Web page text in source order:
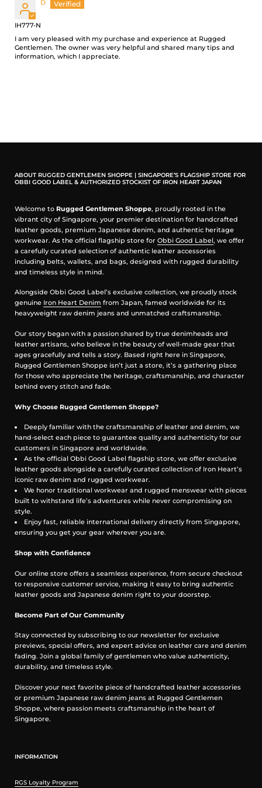
Slim fit for those who prefer their jeans to sit lower on the hips
Low rise
Slim fit with a pronounced tapered from knee to hem
Classic 5-pocket design
Hardware & Construction
Iron Heart branded tack button at waistband
Works Inc branded pocket rivets
Single and double needle chain stitch construction
Belt loops anchored at three points and sewn into the waistband
Heavy cotton pocket bags
Selvedge ID
Sideseam, fly, and coin pocket selvedge ID
Leather Patch
Lightweight vegetable-tanned steerhide
Dyed Iron Heart graphic
Please note: Continued washing (especially at higher
temperatures) may cause shrinkage and deformities
Sanforized & One-Washed
most potential shrinkage from a fabric before garment construction
garment in an aggressive industrial washing machine. This process
removes virtually all potential shrinkage.
No further shrinkage is expected when washed according to our
care guidelines
Stretch Details
The waist will stretch out approximately 1" with wear. All other
dimensions that are put under pressure will stretch proportionally to
the waist
spin cycle. Hang dry, do not tumble dry
Measurement in inches
FAQs
Is this authentic Iron Heart?
D
IH777-N
I am very pleased with my purchase and experience at Rugged
Gentlemen. The owner was very helpful and shared many tips and
information, which I appreciate.
ABOUT RUGGED GENTLEMEN SHOPPE | SINGAPORE’S FLAGSHIP STORE FOR
OBBI GOOD LABEL & AUTHORIZED STOCKIST OF IRON HEART JAPAN
Welcome to Rugged Gentlemen Shoppe, proudly rooted in the
vibrant city of Singapore, your premier destination for handcrafted
leather goods, premium Japanese denim, and authentic heritage
workwear. As the official flagship store for Obbi Good Label, we offer
a carefully curated selection of authentic leather accessories
including belts, wallets, and bags, designed with rugged durability
and timeless style in mind.
Alongside Obbi Good Label’s exclusive collection, we proudly stock
genuine Iron Heart Denim from Japan, famed worldwide for its
heavyweight raw denim jeans and unmatched craftsmanship.
Our story began with a passion shared by true denimheads and
leather artisans, who believe in the beauty of well-made gear that
ages gracefully and tells a story. Based right here in Singapore,
Rugged Gentlemen Shoppe isn’t just a store, it’s a gathering place
for those who appreciate the heritage, craftsmanship, and character
behind every stitch and fade.
Why Choose Rugged Gentlemen Shoppe?
Deeply familiar with the craftsmanship of leather and denim, we
hand-select each piece to guarantee quality and authenticity for our
customers in Singapore and worldwide.
As the official Obbi Good Label flagship store, we offer exclusive
leather goods alongside a carefully curated collection of Iron Heart’s
iconic raw denim and rugged workwear.
We honor traditional workwear and rugged menswear with pieces
built to withstand life’s adventures while never compromising on
style.
Enjoy fast, reliable international delivery directly from Singapore,
ensuring you get your gear wherever you are.
Shop with Confidence
Our online store offers a seamless experience, from secure checkout
to responsive customer service, making it easy to bring authentic
leather goods and Japanese denim right to your doorstep.
Become Part of Our Community
Stay connected by subscribing to our newsletter for exclusive
previews, special offers, and expert advice on leather care and denim
fading. Join a global family of gentlemen who value authenticity,
durability, and timeless style.
Discover your next favorite piece of handcrafted leather accessories
or premium Japanese raw denim jeans at Rugged Gentlemen
Shoppe, where passion meets craftsmanship in the heart of
Singapore.
INFORMATION
RGS Loyalty Program